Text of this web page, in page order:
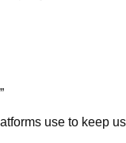
use to keep